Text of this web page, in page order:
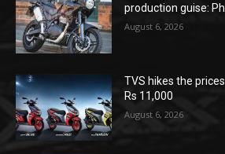
production guise:
August 6, 2026
TVS hikes the
Rs 11,000
August 6, 2026